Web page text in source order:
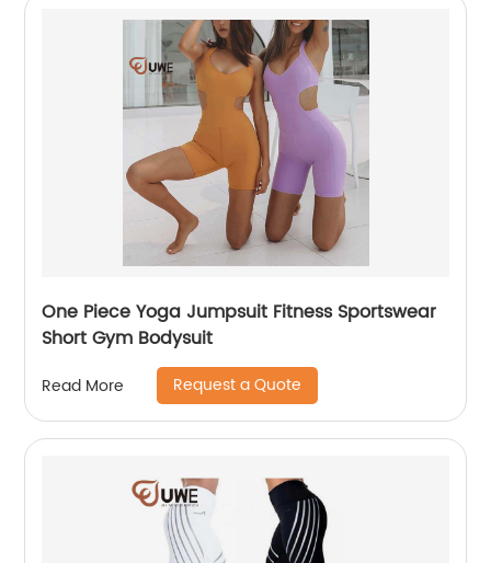
One Piece Yoga Jumpsuit Fitness Sportswear
Short Gym Bodysuit
Read More Request a Quote